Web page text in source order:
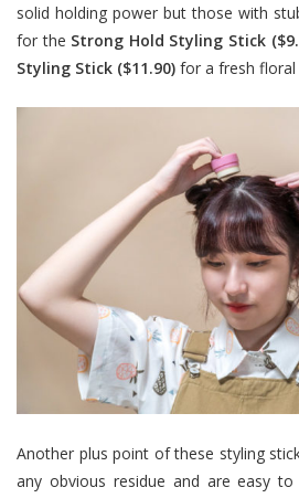
solid holding power but those with
for the Strong Hold Styling Stick
Styling Stick ($11.90) for a fresh floral
Another plus point of these styling
any obvious residue and are easy